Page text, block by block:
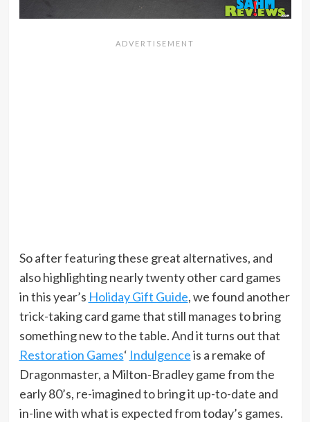
So after featuring these great alternatives, and
also highlighting nearly twenty other card games
in this year’s Holiday Gift Guide, we found another
trick-taking card game that still manages to bring
something new to the table. And it turns out that
Restoration Games‘ Indulgenceis a remake of
Dragonmaster, a Milton-Bradley game from the
early 80’s, re-imagined to bring it up-to-date and
in-line with what is expected from today’s games.